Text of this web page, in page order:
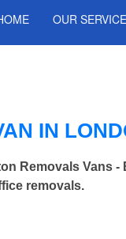
OUR
IN
Removals Vans -
removals.